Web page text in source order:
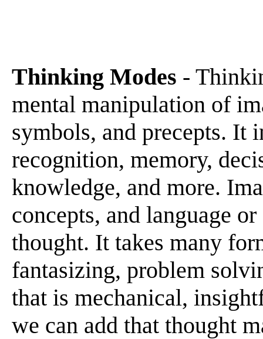
Thinking Modes -
mental manipulation of
symbols, and precepts. It
recognition, memory,
knowledge, and more.
concepts, and language
thought. It takes many
fantasizing, problem
that is mechanical,
we can add that thought